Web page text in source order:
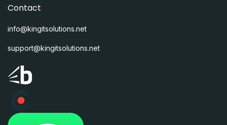
Contact
info@kingitsolutions.net
support@kingitsolutions.net